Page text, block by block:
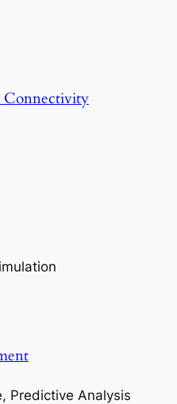
Predictive Analysis